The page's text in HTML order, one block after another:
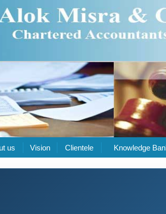
us Vision Clientele Knowledge